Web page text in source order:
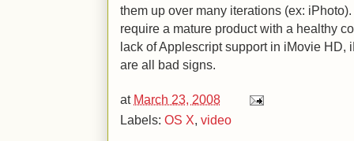
them up over many iterations (ex:
require a mature product with a healthy
lack of Applescript support in iMovie HD,
are all bad signs.
at March 23, 2008
Labels: OS X, video